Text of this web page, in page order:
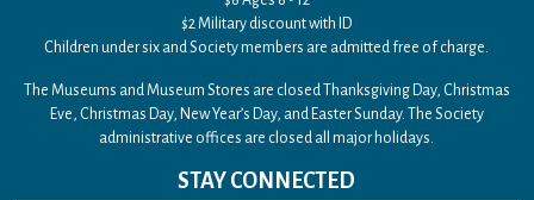
$2 Military discount with ID
Children under six and Society members are admitted free of charge.
The Museums and Museum Stores are closed Thanksgiving Day, Christmas
Eve, Christmas Day, New Year’s Day, and Easter Sunday. The Society
administrative offices are closed all major holidays.
STAY CONNECTED